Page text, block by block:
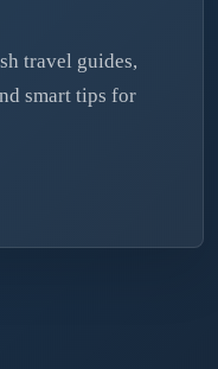
travel guides,
smart tips for